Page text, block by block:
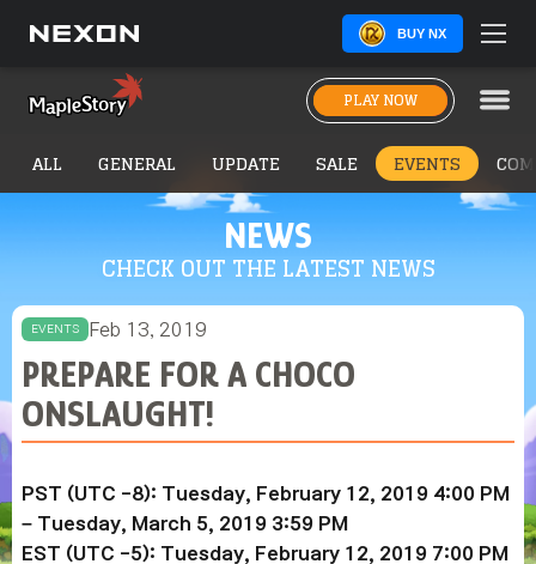
BUY NX
PLAY NOW
NEWS
CHECK OUT THE LATEST NEWS
ALL GENERAL UPDATE SALE EVENTS
EVENTS Feb 13, 2019
PREPARE FOR A CHOCO
ONSLAUGHT!
PST (UTC -8): Tuesday, February 12, 2019 4:00 PM
– Tuesday,
March 5, 2019 3:59 PM
EST (UTC -5): Tuesday,
February 12, 2019 7:00 PM